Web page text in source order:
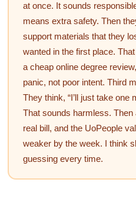
at once. It sounds
means extra safety. Then
support materials that they
wanted in the first place.
a cheap online degree
panic, not poor intent. Third
They think, “I’ll just take one
That sounds harmless.
real bill, and the UoPeople
weaker by the week. I think
guessing every time.